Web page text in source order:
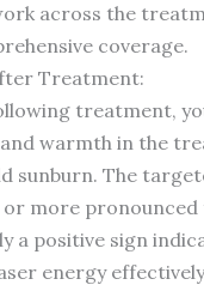
across the
coverage.
Treatment:
treatment,
warmth in the
sunburn. The
more
a positive sign
energy